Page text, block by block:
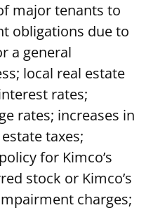
major tenants to
obligations due to
a general
local real estate
rates;
rates; increases in
taxes;
for Kimco’s
stock or Kimco’s
charges;